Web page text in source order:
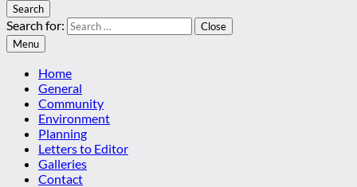
Search
Search for:
Close
Menu
Home
General
Community
Environment
Planning
Letters to Editor
Galleries
Contact